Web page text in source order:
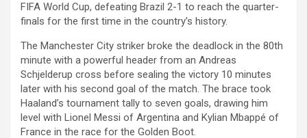
FIFA World Cup, defeating Brazil 2-1 to reach the quarter-
finals for the first time in the country’s history.
The Manchester City striker broke the deadlock in the 80th
minute with a powerful header from an Andreas
Schjelderup cross before sealing the victory 10 minutes
later with his second goal of the match. The brace took
Haaland’s tournament tally to seven goals, drawing him
level with Lionel Messi of Argentina and Kylian Mbappé of
France in the race for the Golden Boot.